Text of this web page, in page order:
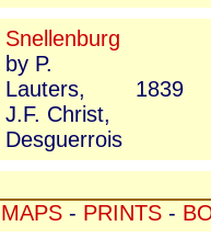
Snellenburg
by P.
Lauters,
J.F. Christ,
Desguerrois
1839
MAPS- PRINTS-